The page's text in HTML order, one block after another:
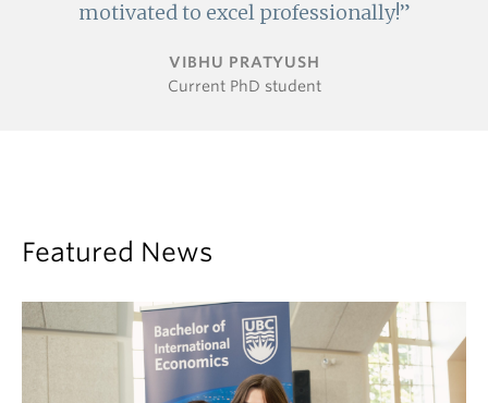
motivated to excel professionally!
VIBHU PRATYUSH
Current PhD student
Featured News